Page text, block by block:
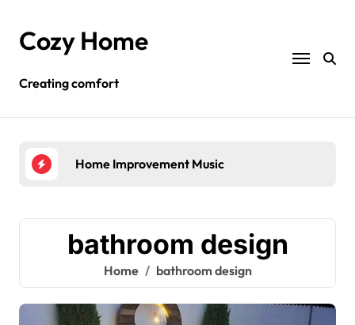
contentCozy Home
Creating comfort
Home Improvement Music
bathroom design
Home bathroom design